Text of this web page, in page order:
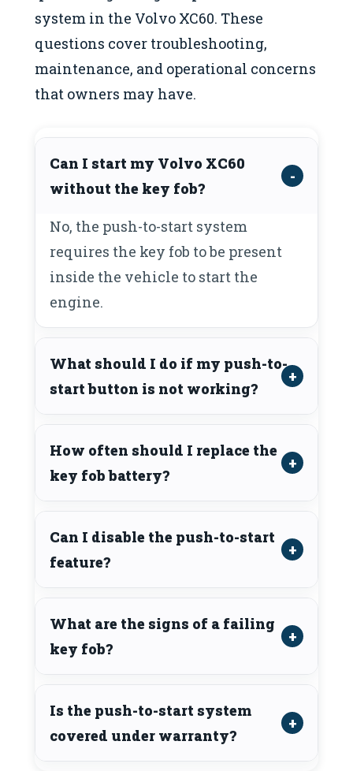
system in the Volvo XC60. These
questions cover troubleshooting,
maintenance, and operational concerns
that owners may have.
Can I start my Volvo XC60
without the key fob?
No, the push-to-start system
requires the key fob to be present
inside the vehicle to start the
engine.
What should I do if my push-to-
start button is not working?
How often should I replace the
key fob battery?
Can I disable the push-to-start
feature?
What are the signs of a failing
key fob?
Is the push-to-start system
covered under warranty?